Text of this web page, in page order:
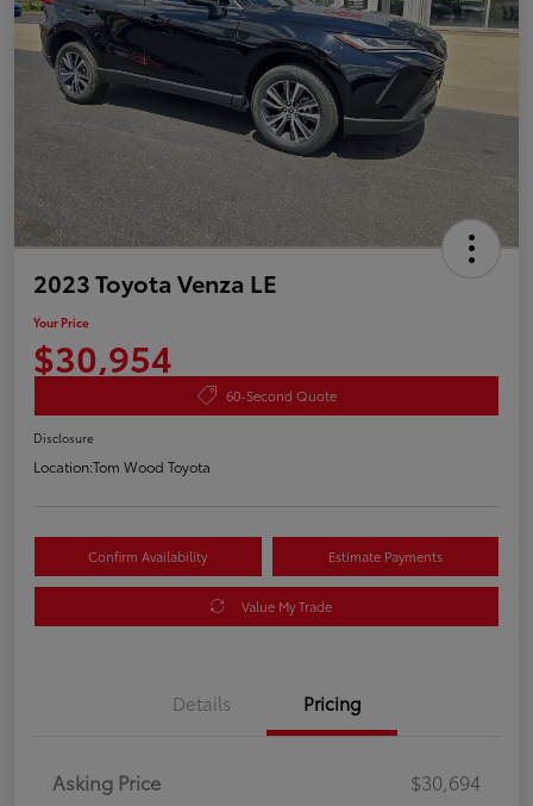
2023 Toyota Venza LE
Your Price
$30,954
60-Second Quote
Disclosure
Location:Tom Wood Toyota
Confirm Availability Estimate Payments
Value My Trade
Details Pricing
Asking Price
$30,694